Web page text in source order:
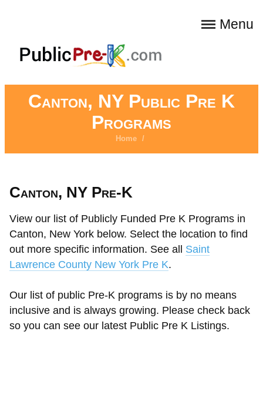
Menu
Canton, NY Public Pre K
Programs
Home /
Canton, NY Pre-K
View our list of Publicly Funded Pre K Programs in
Canton, New York below. Select the location to find
out more specific information. See all Saint
Lawrence County New York Pre K.
Our list of public Pre-K programs is by no means
inclusive and is always growing. Please check back
so you can see our latest Public Pre K Listings.